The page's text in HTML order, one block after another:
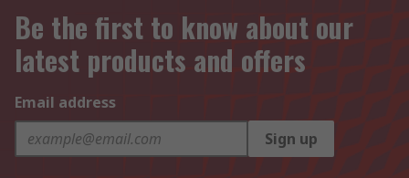
Be the first to know about our
latest products and offers
Email address
Sign up